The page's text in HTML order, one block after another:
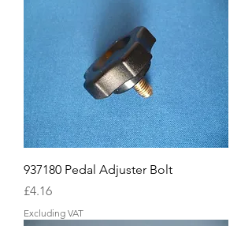
937180 Pedal Adjuster Bolt
Price
£4.16
Excluding VAT